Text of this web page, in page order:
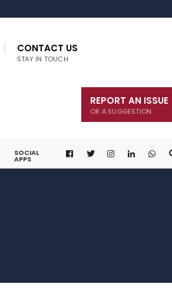
CONTACT US
STAY IN TOUCH
REPORT AN ISSUE
OR A SUGGESTION
SOCIAL
APPS